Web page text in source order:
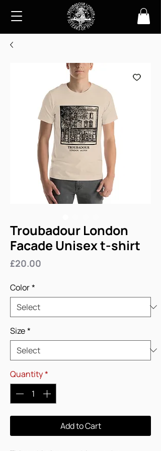
Troubadour London
Facade Unisex t-shirt
£20.00
Color*
Size*
Quantity*
Add to Cart